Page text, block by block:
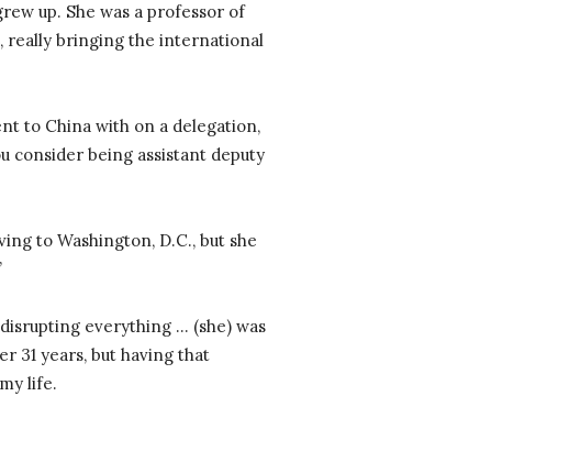
up. She was a professor of
really bringing the international
to China with on a delegation,
consider being assistant deputy
to Washington, D.C., but she
everything … (she) was
31 years, but having that
life.